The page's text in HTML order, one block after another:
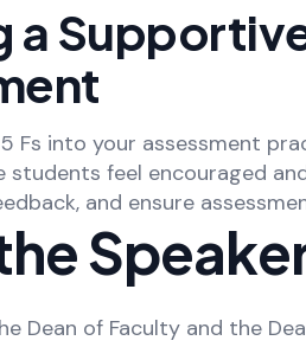
a
Fs into your assessment
students feel encouraged
and ensure
Dean of Faculty and the